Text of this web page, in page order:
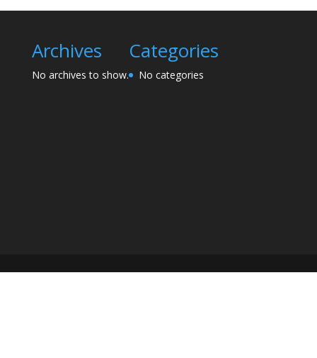
Archives
No archives to show.
Categories
No categories